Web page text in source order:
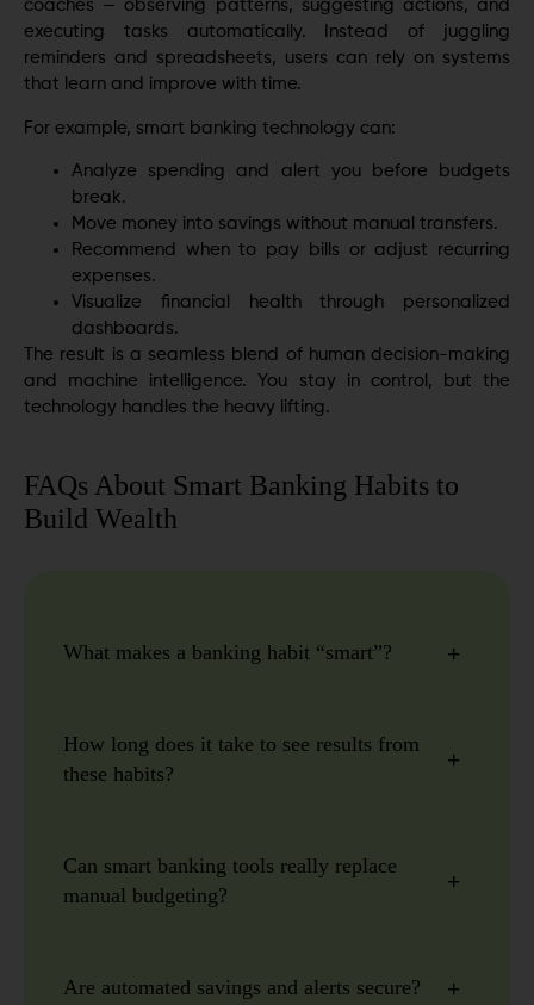
coaches — observing patterns, suggesting actions, and
executing tasks automatically. Instead of juggling
reminders and spreadsheets, users can rely on systems
that learn and improve with time.
For example, smart banking technology can:
Analyze spending and alert you before budgets
break.
Move money into savings without manual transfers.
Recommend when to pay bills or adjust recurring
expenses.
Visualize financial health through personalized
dashboards.
The result is a seamless blend of human decision-making
and machine intelligence. You stay in control, but the
technology handles the heavy lifting.
FAQs About Smart Banking Habits to
Build Wealth
What makes a banking habit “smart”?
How long does it take to see results from
these habits?
Can smart banking tools really replace
manual budgeting?
Are automated savings and alerts secure?